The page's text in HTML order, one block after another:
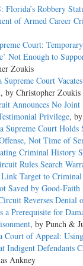
Florida’s Robbery
of Armed Career
Court:
Not Enough to
Zoukis
Supreme Court
, by Christopher Zoukis
Announces No
Privilege,
Supreme Court
Not Time of
Criminal History
Rules Search
Target to
Saved by Good-
Reverses Denial
a Prerequisite for
, by Punch &
Court of Appeal:
Indigent Defendants
Ankney